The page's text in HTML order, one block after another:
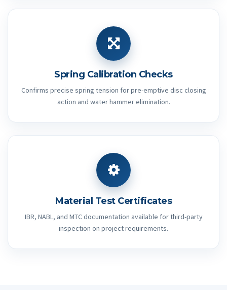
Spring Calibration Checks
Confirms precise spring tension for pre-emptive disc closing
action and water hammer elimination.
Material Test Certificates
IBR, NABL, and MTC documentation available for third-party
inspection on project requirements.